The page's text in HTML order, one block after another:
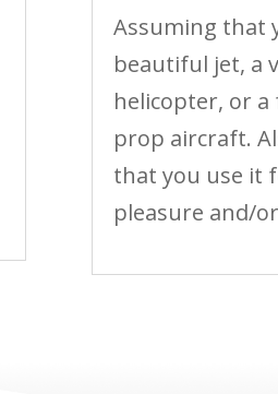
Assuming that
beautiful jet, a
helicopter, or
prop aircraft.
that you use it
pleasure and/